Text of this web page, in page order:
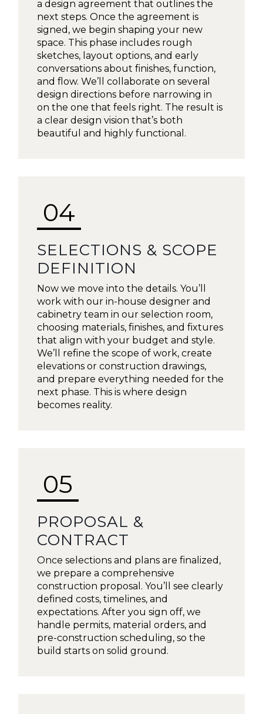
a design agreement that outlines the
next steps. Once the agreement is
signed, we begin shaping your new
space. This phase includes rough
sketches, layout options, and early
conversations about finishes, function,
and flow. We’ll collaborate on several
design directions before narrowing in
on the one that feels right. The result is
a clear design vision that’s both
beautiful and highly functional.
04
SELECTIONS & SCOPE
DEFINITION
Now we move into the details. You’ll
work with our in-house designer and
cabinetry team in our selection room,
choosing materials, finishes, and fixtures
that align with your budget and style.
We’ll refine the scope of work, create
elevations or construction drawings,
and prepare everything needed for the
next phase. This is where design
becomes reality.
05
PROPOSAL &
CONTRACT
Once selections and plans are finalized,
we prepare a comprehensive
construction proposal. You’ll see clearly
defined costs, timelines, and
expectations. After you sign off, we
handle permits, material orders, and
pre-construction scheduling, so the
build starts on solid ground.